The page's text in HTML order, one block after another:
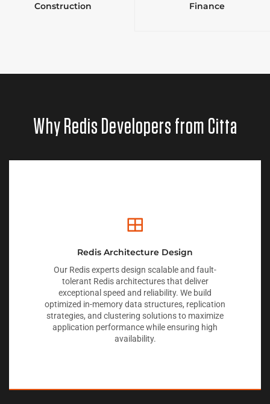
Construction Finance
Why Redis Developers from Citta
Redis Architecture Design
Our Redis experts design scalable and fault-
tolerant Redis architectures that deliver
exceptional speed and reliability. We build
optimized in-memory data structures, replication
strategies, and clustering solutions to maximize
application performance while ensuring high
availability.